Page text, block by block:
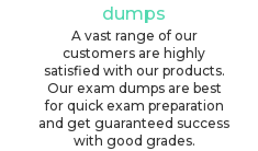
dumps
A vast range of our
customers are highly
satisfied with our products.
Our exam dumps are best
for quick exam preparation
and get guaranteed success
with good grades.